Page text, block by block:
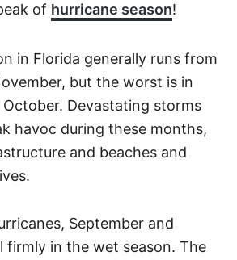
of hurricane season!
in Florida generally runs from
but the worst is in
Devastating storms
havoc during these months,
and beaches and
September and
firmly in the wet season. The